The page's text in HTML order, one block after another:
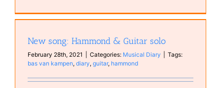
New song: Hammond & Guitar solo
February 28th, 2021 Categories: Musical Diary
Tags:
bas van kampen, diary, guitar, hammond